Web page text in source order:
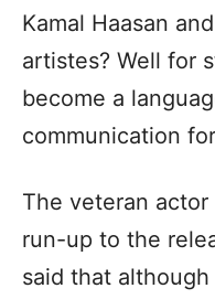
Kamal Haasan
artistes? Well for
become a
communication
The veteran
run-up to the
said that